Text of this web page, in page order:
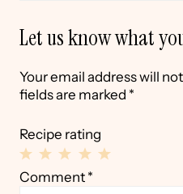
Let us know what
Your email address will
fields are marked *
Recipe rating
4
3
2
1
Comment *